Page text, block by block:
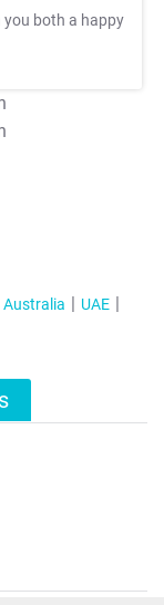
you both a happy
Australia
UAE